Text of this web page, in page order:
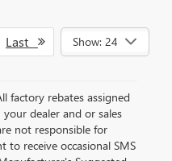
Last Show: 24
factory rebates assigned
dealer and or sales
not responsible for
receive occasional SMS